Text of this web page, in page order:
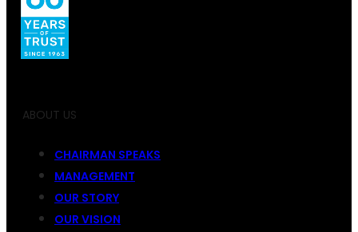
ABOUT US
CHAIRMAN SPEAKS
MANAGEMENT
OUR STORY
OUR VISION